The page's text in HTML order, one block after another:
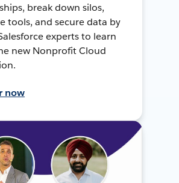
break down silos,
tools, and secure data by
experts to learn
new Nonprofit Cloud
now